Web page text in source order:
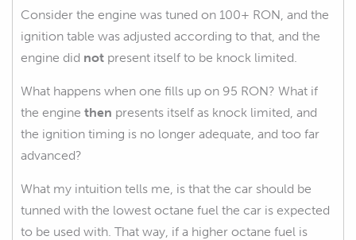
Consider the engine was tuned on 100+ RON, and the
ignition table was adjusted according to that, and the
engine did not present itself to be knock limited.
What happens when one fills up on 95 RON? What if
the engine then presents itself as knock limited, and
the ignition timing is no longer adequate, and too far
advanced?
What my intuition tells me, is that the car should be
tunned with the lowest octane fuel the car is expected
to be used with. That way, if a higher octane fuel is